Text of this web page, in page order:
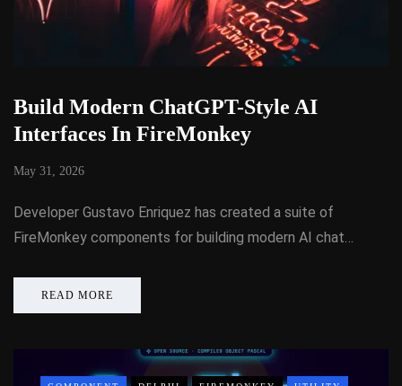
Build Modern ChatGPT-Style AI
Interfaces In FireMonkey
May 31, 2026
Developer Gustavo Enriquez has created a suite of
FireMonkey components for building modern AI chat…
READ MORE